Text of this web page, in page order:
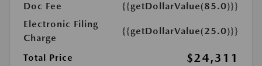
Doc Fee
{{getDollarValue(85.0)}}
Electronic Filing
Charge
{{getDollarValue(25.0)}}
Total Price $24,311